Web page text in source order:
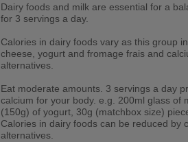
Dairy foods and milk are essential for a
for 3 servings a day.
Calories in dairy foods vary as this group
cheese, yogurt and fromage frais and
alternatives.
Eat moderate amounts. 3 servings a day
calcium for your body. e.g. 200ml glass of
(150g) of yogurt, 30g (matchbox size)
Calories in dairy foods can be reduced by
alternatives.